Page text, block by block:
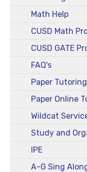
Math Help
CUSD Math
FAQ's
Wildcat
Study and
IPE
A-G Sing